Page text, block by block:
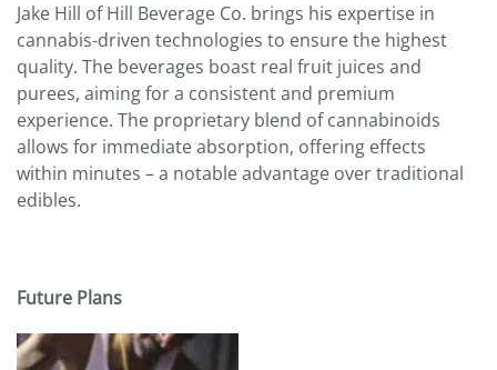
Jake Hill of Hill Beverage Co. brings his expertise in
cannabis-driven technologies to ensure the highest
quality. The beverages boast real fruit juices and
purees, aiming for a consistent and premium
experience. The proprietary blend of cannabinoids
allows for immediate absorption, offering effects
within minutes – a notable advantage over traditional
edibles.
Future Plans